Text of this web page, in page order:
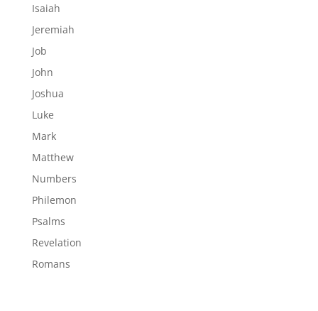
Isaiah
Jeremiah
Job
John
Joshua
Luke
Mark
Matthew
Numbers
Philemon
Psalms
Revelation
Romans